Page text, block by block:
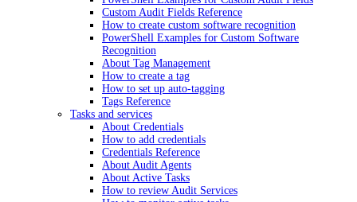
Custom Audit Fields Reference
How to create custom software recognition
PowerShell Examples for Custom Software
Recognition
About Tag Management
How to create a tag
How to set up auto-tagging
Tags Reference
Tasks and services
About Credentials
How to add credentials
Credentials Reference
About Audit Agents
About Active Tasks
How to review Audit Services